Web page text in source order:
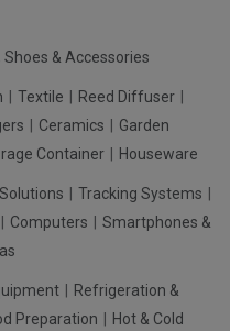
Shoes & Accessories
Textile
Reed Diffuser
Ceramics
Garden
Container Houseware
Tracking Systems
Computers
Smartphones &
Refrigeration &
Preparation
Hot & Cold